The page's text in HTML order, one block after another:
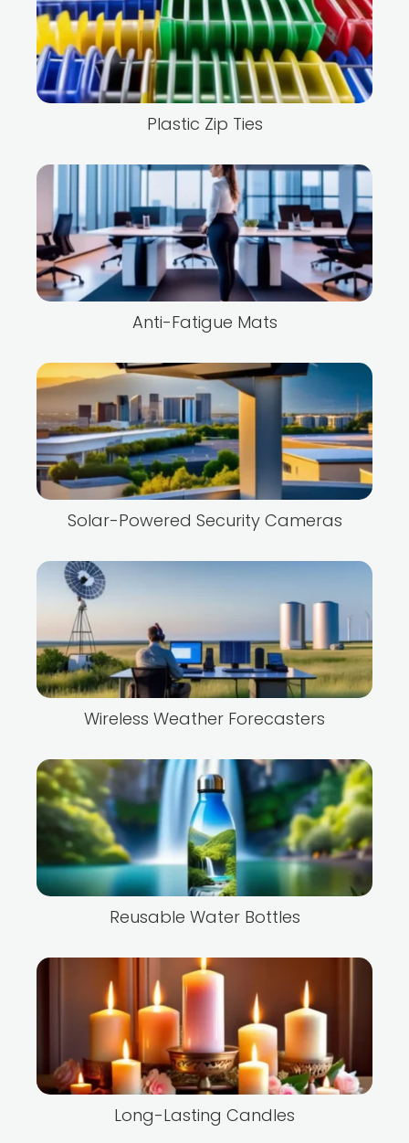
Plastic Zip Ties
Anti-Fatigue Mats
Solar-Powered Security Cameras
Wireless Weather Forecasters
Reusable Water Bottles
Long-Lasting Candles